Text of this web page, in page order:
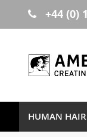
Skip +44 (0)
HUMAN HAIR